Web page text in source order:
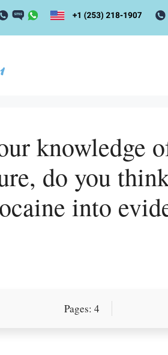
knowledge
do you
into
Pages: 4